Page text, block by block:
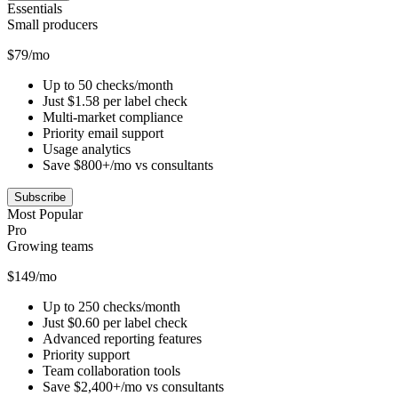
Essentials
Small producers
$79/mo
Up to 50 checks/month
Just $1.58 per label check
Multi-market compliance
Priority email support
Usage analytics
Save $800+/mo vs consultants
Subscribe
Most Popular
Pro
Growing teams
$149/mo
Up to 250 checks/month
Just $0.60 per label check
Advanced reporting features
Priority support
Team collaboration tools
Save $2,400+/mo vs consultants